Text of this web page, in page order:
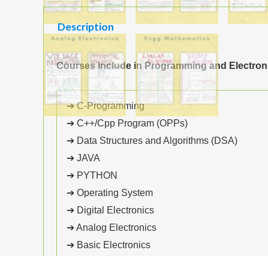
Description
Courses Include in Programming and
➔ C-Programming
➔ C++/Cpp Program (OPPs)
➔ Data Structures and Algorithms (DSA)
➔ JAVA
➔ PYTHON
➔ Operating System
➔ Digital Electronics
➔ Analog Electronics
➔ Basic Electronics